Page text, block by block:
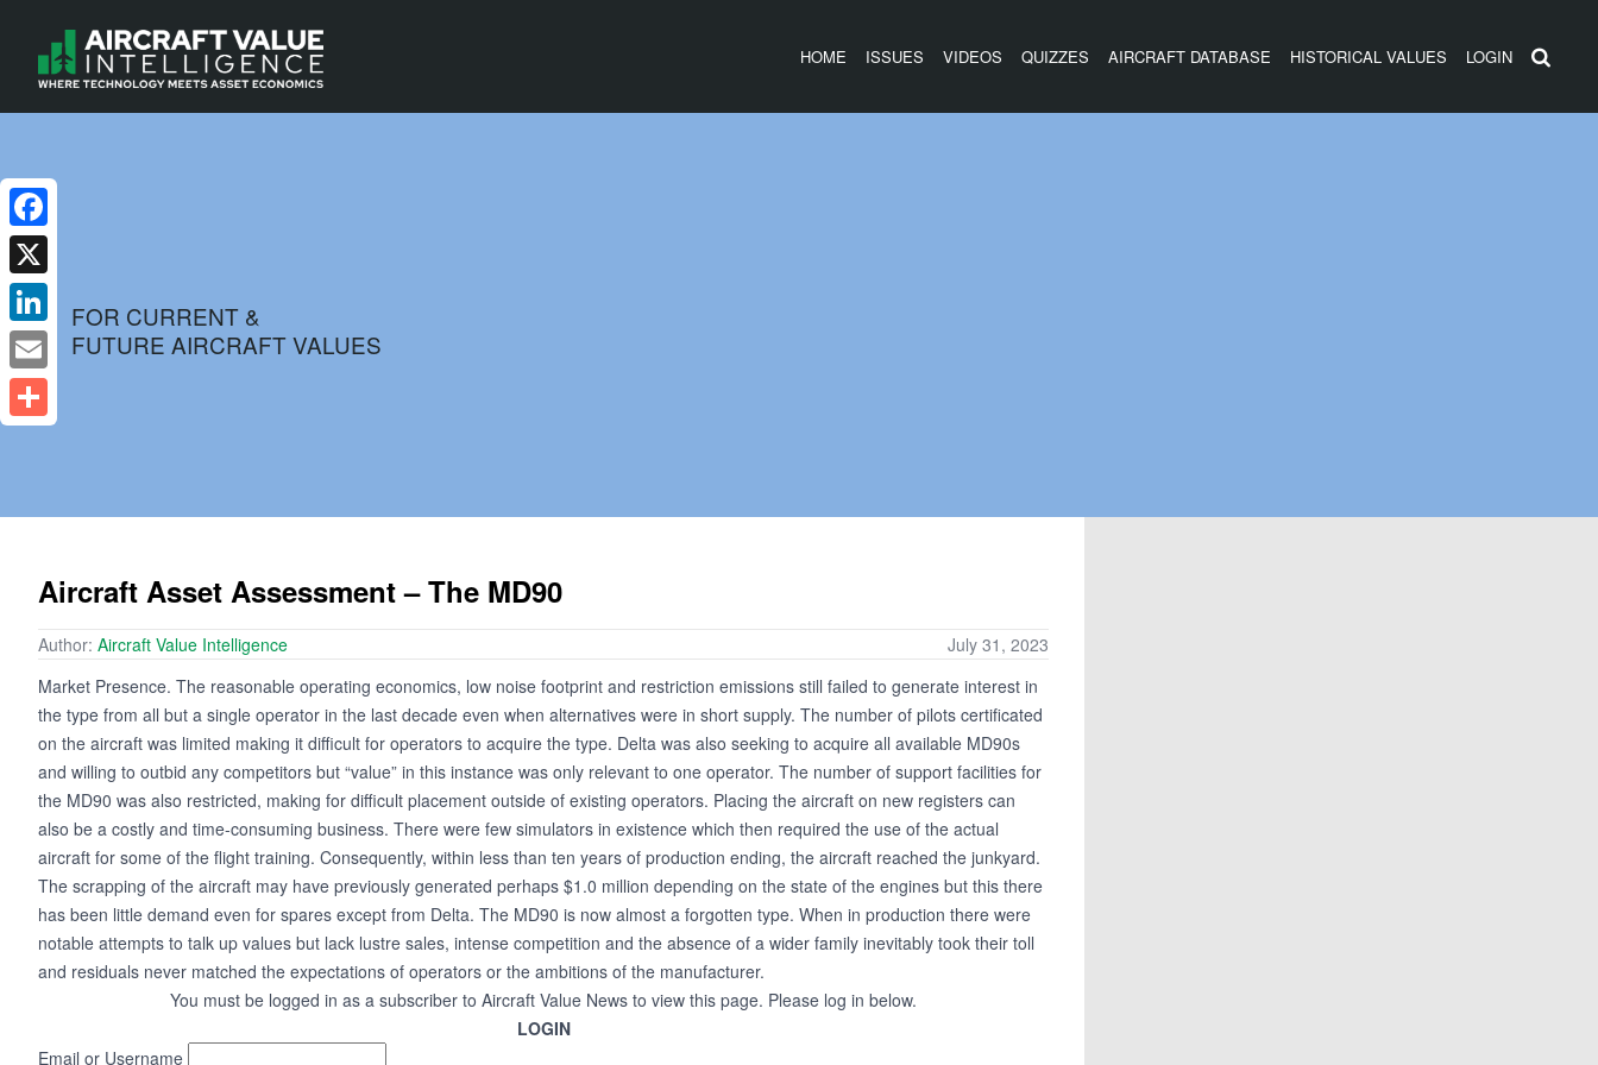
HOME ISSUES VIDEOS QUIZZES AIRCRAFT DATABASE HISTORICAL VALUES LOGIN
FOR CURRENT &
FUTURE AIRCRAFT VALUES
Aircraft Asset Assessment – The MD90
Author: Aircraft Value Intelligence
July 31, 2023
Market Presence. The reasonable operating economics, low noise footprint and restriction emissions still failed to generate interest in
the type from all but a single operator in the last decade even when alternatives were in short supply. The number of pilots certificated
on the aircraft was limited making it difficult for operators to acquire the type. Delta was also seeking to acquire all available MD90s
and willing to outbid any competitors but “value” in this instance was only relevant to one operator. The number of support facilities for
the MD90 was also restricted, making for difficult placement outside of existing operators. Placing the aircraft on new registers can
also be a costly and time-consuming business. There were few simulators in existence which then required the use of the actual
aircraft for some of the flight training. Consequently, within less than ten years of production ending, the aircraft reached the junkyard.
The scrapping of the aircraft may have previously generated perhaps $1.0 million depending on the state of the engines but this there
has been little demand even for spares except from Delta. The MD90 is now almost a forgotten type. When in production there were
notable attempts to talk up values but lack lustre sales, intense competition and the absence of a wider family inevitably took their toll
and residuals never matched the expectations of operators or the ambitions of the manufacturer.
You must be logged in as a subscriber to Aircraft Value News to view this page. Please log in below.
LOGIN
Email or Username
Facebook
X
LinkedIn
Email